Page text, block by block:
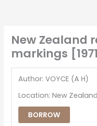
New Zealand
markings
Author: VOYCE (A H)
Location: New Zealand
BORROW